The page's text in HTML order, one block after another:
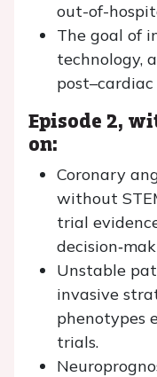
out-of-
The goal of
technology,
Episode 2,
on:
Coronary
without
trial
Unstable
invasive
phenotypes
trials.